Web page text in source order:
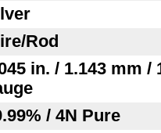
Rod
in. / 1.143 mm /
/ 4N Pure